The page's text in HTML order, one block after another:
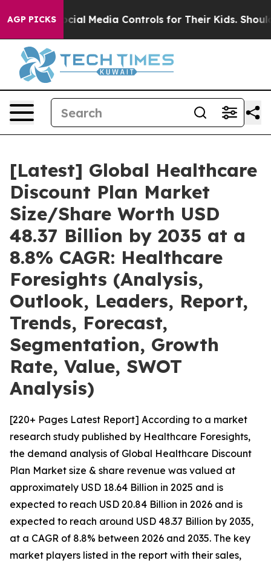
AGP PICKS
Media Controls for Their Kids. Should the US? The
[Latest] Global Healthcare
Discount Plan Market
Size/Share Worth USD
48.37 Billion by 2035 at a
8.8% CAGR: Healthcare
Foresights (Analysis,
Outlook, Leaders, Report,
Trends, Forecast,
Segmentation, Growth
Rate, Value, SWOT
Analysis)
[220+ Pages Latest Report] According to a market
research study published by Healthcare Foresights,
the demand analysis of Global Healthcare Discount
Plan Market size & share revenue was valued at
approximately USD 18.64 Billion in 2025 and is
expected to reach USD 20.84 Billion in 2026 and is
expected to reach around USD 48.37 Billion by 2035,
at a CAGR of 8.8% between 2026 and 2035. The key
market players listed in the report with their sales,